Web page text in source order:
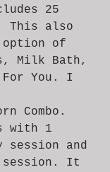
25
This also
option of
Milk Bath,
You. I
Combo.
with 1
session and
session. It